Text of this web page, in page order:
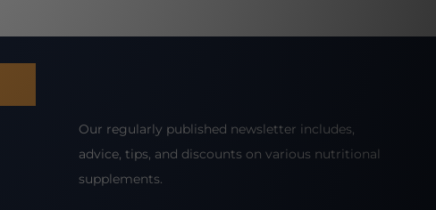
Our regularly published newsletter includes,
advice, tips, and discounts on various nutritional
supplements.